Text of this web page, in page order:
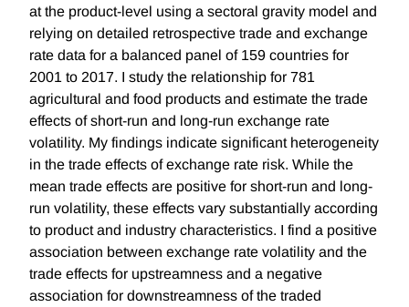
at the product-level using a sectoral gravity model and
relying on detailed retrospective trade and exchange
rate data for a balanced panel of 159 countries for
2001 to 2017. I study the relationship for 781
agricultural and food products and estimate the trade
effects of short-run and long-run exchange rate
volatility. My findings indicate significant heterogeneity
in the trade effects of exchange rate risk. While the
mean trade effects are positive for short-run and long-
run volatility, these effects vary substantially according
to product and industry characteristics. I find a positive
association between exchange rate volatility and the
trade effects for upstreamness and a negative
association for downstreamness of the traded